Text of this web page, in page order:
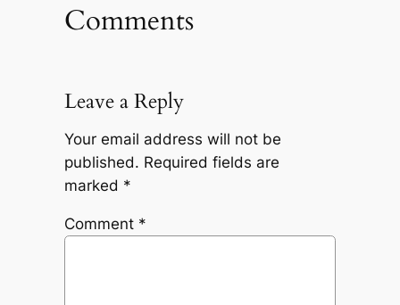
Comments
Leave a Reply
Your email address will not be
published. Required fields are
marked *
Comment *